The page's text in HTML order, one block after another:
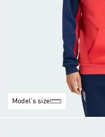
Model's size